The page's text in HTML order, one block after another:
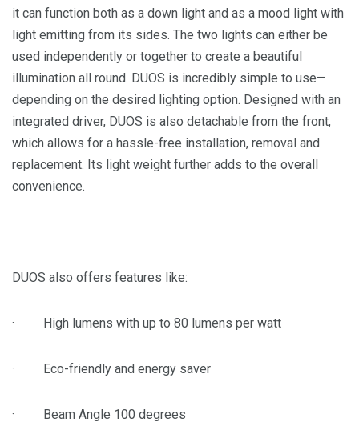
it can function both as a down light and as a mood light with
light emitting from its sides. The two lights can either be
used independently or together to create a beautiful
illumination all round. DUOS is incredibly simple to use—
depending on the desired lighting option. Designed with an
integrated driver, DUOS is also detachable from the front,
which allows for a hassle-free installation, removal and
replacement. Its light weight further adds to the overall
convenience.
DUOS also offers features like:
· High lumens with up to 80 lumens per watt
· Eco-friendly and energy saver
· Beam Angle 100 degrees